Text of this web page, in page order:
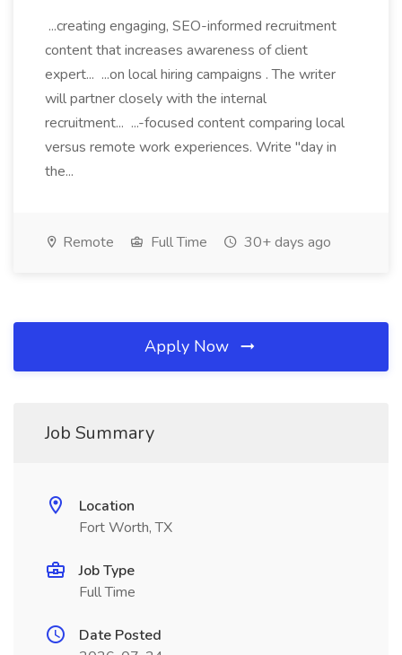
...creating engaging, SEO-informed recruitment
content that increases awareness of client
expert... ...on local hiring campaigns . The writer
will partner closely with the internal
recruitment... ...-focused content comparing local
versus remote work experiences. Write "day in
the...
Remote Full Time 30+ days ago
Apply Now
Job Summary
Location
Fort Worth, TX
Job Type
Full Time
Date Posted